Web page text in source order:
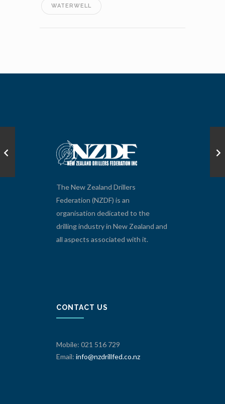
WATERWELL
The New Zealand Drillers
Federation (NZDF) is an
organisation dedicated to the
drilling industry in New Zealand and
all aspects associated with it.
CONTACT US
Mobile: 021 516 729
Email: info@nzdrillfed.co.nz